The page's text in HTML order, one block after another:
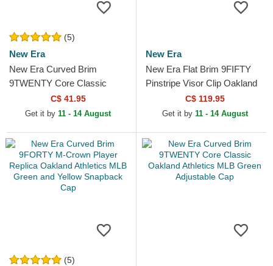
(5)
New Era
New Era Curved Brim
9TWENTY Core Classic
Oakland Athletics MLB
Green Adjustable Cap
C$ 41.95
Get it by 11 - 14 August
New Era
New Era Flat Brim 9FIFTY
Pinstripe Visor Clip Oakland
Athletics MLB Green
Snapback Cap
C$ 119.95
Get it by 11 - 14 August
(5)